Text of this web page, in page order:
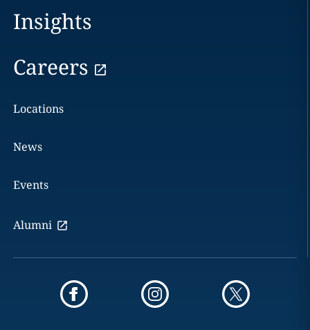
Insights
Careers
Locations
News
Events
Alumni